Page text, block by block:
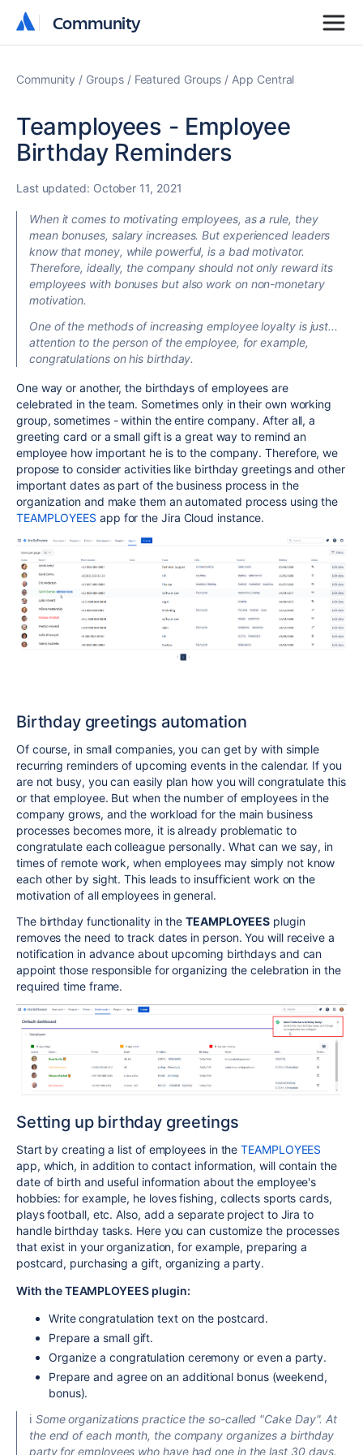
Community
Community
Community Groups Featured Groups App Central
Teamployees - Employee
Birthday Reminders
Last updated: October 11, 2021
When it comes to motivating employees, as a rule, they
mean bonuses, salary increases. But experienced leaders
know that money, while powerful, is a bad motivator.
Therefore, ideally, the company should not only reward its
employees with bonuses but also work on non-monetary
motivation.
One of the methods of increasing employee loyalty is just...
attention to the person of the employee, for example,
congratulations on his birthday.
One way or another, the birthdays of employees are
celebrated in the team. Sometimes only in their own working
group, sometimes - within the entire company. After all, a
greeting card or a small gift is a great way to remind an
employee how important he is to the company. Therefore, we
propose to consider activities like birthday greetings and other
important dates as part of the business process in the
organization and make them an automated process using the
TEAMPLOYEES app for the Jira Cloud instance.
Birthday greetings automation
Of course, in small companies, you can get by with simple
recurring reminders of upcoming events in the calendar. If you
are not busy, you can easily plan how you will congratulate this
or that employee. But when the number of employees in the
company grows, and the workload for the main business
processes becomes more, it is already problematic to
congratulate each colleague personally. What can we say, in
times of remote work, when employees may simply not know
each other by sight. This leads to insufficient work on the
motivation of all employees in general.
The birthday functionality in theTEAMPLOYEES plugin
removes the need to track dates in person. You will receive a
notification in advance about upcoming birthdays and can
appoint those responsible for organizing the celebration in the
required time frame.
Setting up birthday greetings
Start by creating a list of employees in theTEAMPLOYEES
app, which, in addition to contact information, will contain the
date of birth and useful information about the employee's
hobbies: for example, he loves fishing, collects sports cards,
plays football, etc. Also, add a separate project to Jira to
handle birthday tasks. Here you can customize the processes
that exist in your organization, for example, preparing a
postcard, purchasing a gift, organizing a party.
With the TEAMPLOYEES plugin:
Write congratulation text on the postcard.
Prepare a small gift.
Organize a congratulation ceremony or even a party.
Prepare and agree on an additional bonus (weekend,
bonus).
ℹ️ Some organizations practice the so-called "Cake Day". At
the end of each month, the company organizes a birthday
party for employees who have had one in the last 30 days.